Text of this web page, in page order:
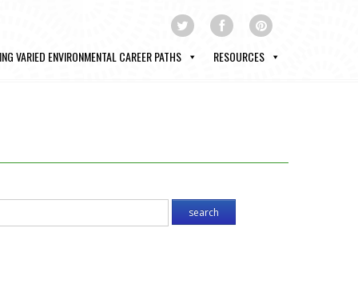
VARIED ENVIRONMENTAL CAREER PATHS RESOURCES